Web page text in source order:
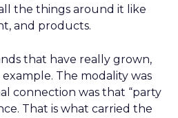
the things around it like
and products.
that have really grown,
example. The modality was
connection was that “party
That is what carried the